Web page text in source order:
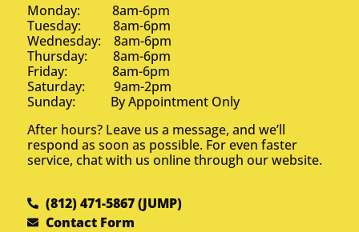
Monday: 8am-6pm
Tuesday: 8am-6pm
Wednesday: 8am-6pm
Thursday: 8am-6pm
Friday: 8am-6pm
Saturday: 9am-2pm
Sunday: By Appointment Only
After hours? Leave us a message, and we’ll
respond as soon as possible. For even faster
service, chat with us online through our website.
(812) 471-5867 (JUMP)
Contact Form